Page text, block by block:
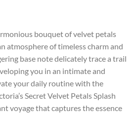
bouquet of velvet petals
atmosphere of timeless charm and
base note delicately trace a trail
you in an intimate and
your daily routine with the
Secret Velvet Petals Splash
voyage that captures the essence